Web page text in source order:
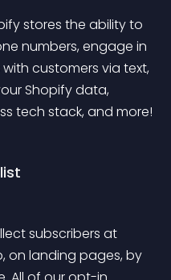
stores the ability to
numbers, engage in
customers via text,
Shopify data,
tech stack, and more!
subscribers at
on landing pages, by